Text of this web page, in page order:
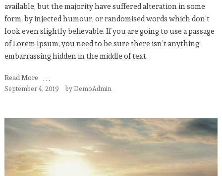
available, but the majority have suffered alteration in some
form, by injected humour, or randomised words which don’t
look even slightly believable. If you are going to use a passage
of Lorem Ipsum, you need to be sure there isn’t anything
embarrassing hidden in the middle of text.
Read More
September 4, 2019 byDemoAdmin